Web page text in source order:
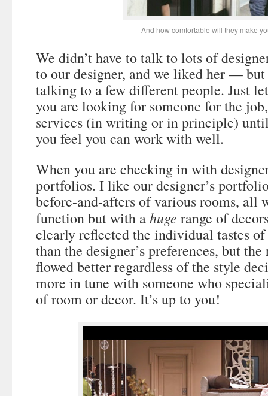
And how comfortable will they make
We didn’t have to talk to lots of
to our designer, and we liked her — but
talking to a few different people. Just
you are looking for someone for the
services (in writing or in principle)
you feel you can work with well.
When you are checking in with
portfolios. I like our designer’s
before-and-afters of various rooms, all
function but with ahuge range of
clearly reflected the individual tastes
than the designer’s preferences, but
flowed better regardless of the style
more in tune with someone who
of room or decor. It’s up to you!